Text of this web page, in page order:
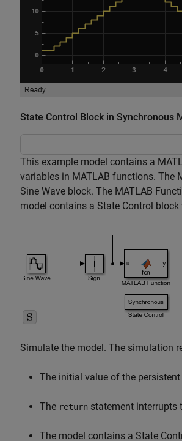
State Control Block in Synchronous
This example model contains a
variables in MATLAB functions. The
Sine Wave block. The MATLAB
model contains a State Control block
Simulate the model. The simulation
The initial value of the
The return statement interrupts
The model contains a State